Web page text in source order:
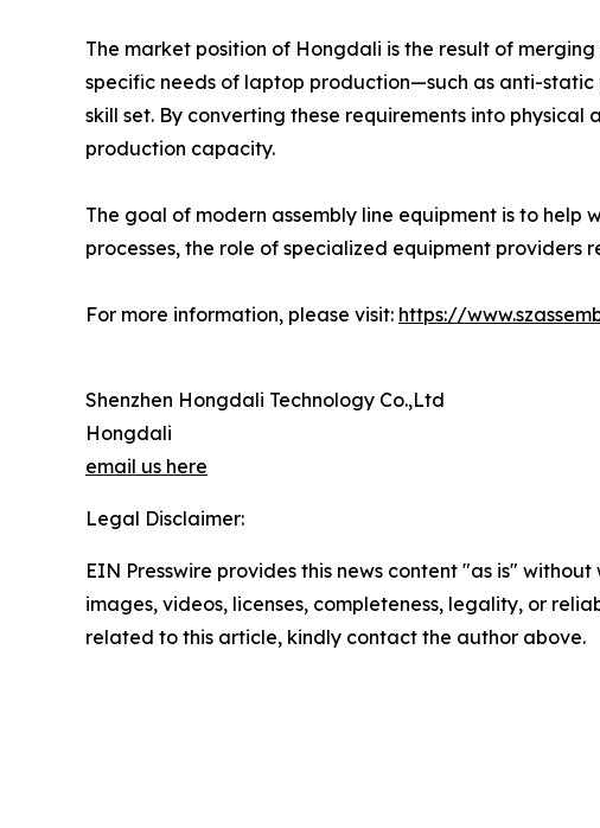
The market position of Hongdali is the result of
specific needs of laptop production—such as anti-
skill set. By converting these requirements into
production capacity.
The goal of modern assembly line equipment is to help
processes, the role of specialized equipment
For more information, please visit: https://
Shenzhen Hongdali Technology Co.,Ltd
Hongdali
email us here
Legal Disclaimer:
EIN Presswire provides this news content "as is"
images, videos, licenses, completeness, legality, or
related to this article, kindly contact the author above.